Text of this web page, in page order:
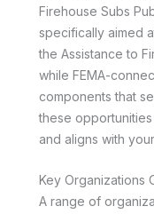
Firehouse Subs
specifically aimed
the Assistance to
while FEMA-
components that
these
and aligns with
Key Organizations
A range of